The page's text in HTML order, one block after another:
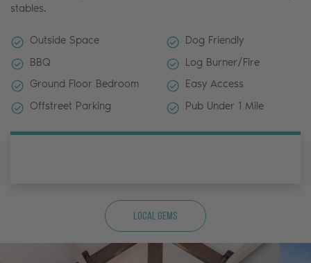
stables.
Outside Space
Dog Friendly
BBQ
Log Burner/Fire
Ground Floor Bedroom
Easy Access
Offstreet Parking
Pub Under 1 Mile
Local Gems